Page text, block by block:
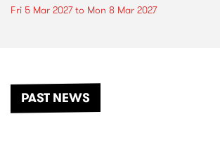
Fri 5 Mar 2027to Mon 8 Mar 2027
PAST NEWS